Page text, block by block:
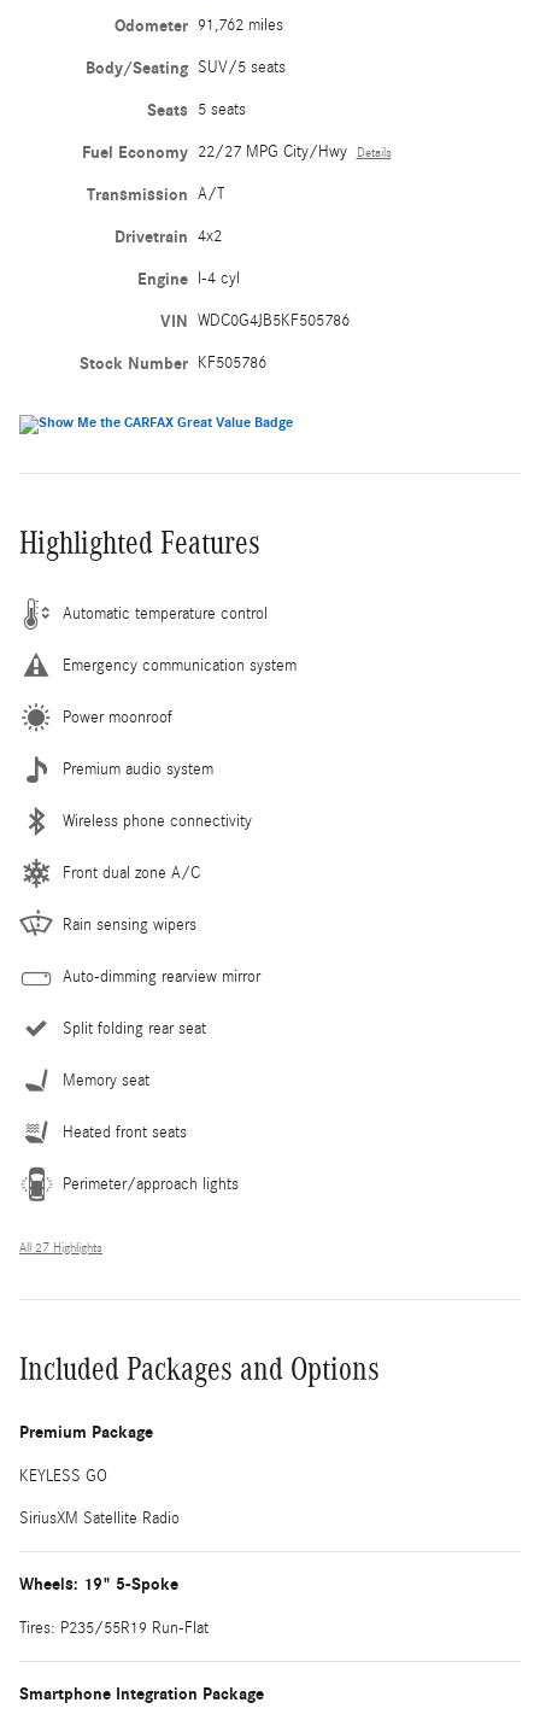
Odometer 91,762 miles
Body/Seating SUV/5 seats
Seats 5 seats
Fuel Economy 22/27 MPG City/Hwy Details
Transmission A/T
Drivetrain 4x2
Engine I-4 cyl
VIN WDC0G4JB5KF505786
Stock Number KF505786
Highlighted Features
Automatic temperature control
Emergency communication system
Power moonroof
Premium audio system
Wireless phone connectivity
Front dual zone A/C
Rain sensing wipers
Auto-dimming rearview mirror
Split folding rear seat
Memory seat
Heated front seats
Perimeter/approach lights
All 27 Highlights
Included Packages and Options
Premium Package
KEYLESS GO
SiriusXM Satellite Radio
Wheels: 19" 5-Spoke
Tires: P235/55R19 Run-Flat
Smartphone Integration Package